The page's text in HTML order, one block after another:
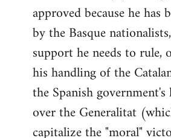
approved because he has
by the Basque
support he needs to rule,
his handling of the
the Spanish
over the Generalitat
capitalize the "moral"